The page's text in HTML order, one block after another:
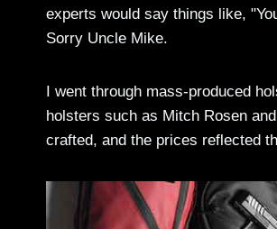
experts would say things like,
Sorry Uncle Mike.
I went through mass-produced
holsters such as Mitch Rosen
crafted, and the prices reflected